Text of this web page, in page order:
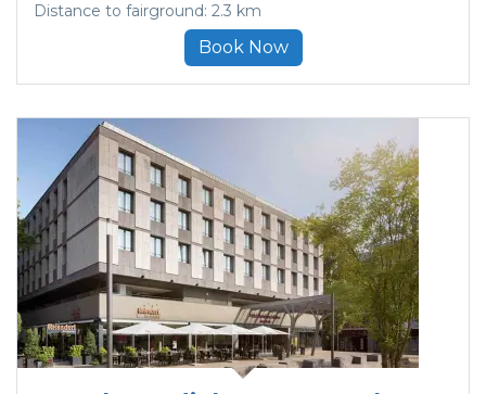
Distance to fairground: 2.3 km
Book Now